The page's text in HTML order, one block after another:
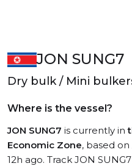
JON SUNG7
Dry bulk / Mini bulkers
Where is the vessel?
JON SUNG7 is currently in
Economic Zone, based
12h ago. Track JON